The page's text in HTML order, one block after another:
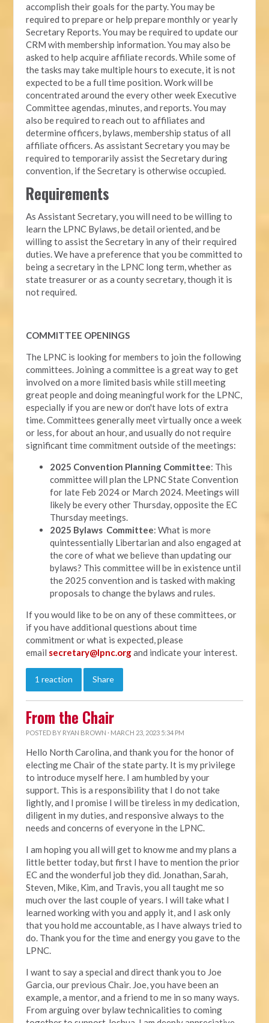
accomplish their goals for the party. You may be
required to prepare or help prepare monthly or yearly
Secretary Reports. You may be required to update our
CRM with membership information. You may also be
asked to help acquire affiliate records. While some of
the tasks may take multiple hours to execute, it is not
expected to be a full time position. Work will be
concentrated around the every other week Executive
Committee agendas, minutes, and reports. You may
also be required to reach out to affiliates and
determine officers, bylaws, membership status of all
affiliate officers. As assistant Secretary you may be
required to temporarily assist the Secretary during
convention, if the Secretary is otherwise occupied.
Requirements
As Assistant Secretary, you will need to be willing to
learn the LPNC Bylaws, be detail oriented, and be
willing to assist the Secretary in any of their required
duties. We have a preference that you be committed to
being a secretary in the LPNC long term, whether as
state treasurer or as a county secretary, though it is
not required.
COMMITTEE OPENINGS
The LPNC is looking for members to join the following
committees. Joining a committee is a great way to get
involved on a more limited basis while still meeting
great people and doing meaningful work for the LPNC,
especially if you are new or don't have lots of extra
time. Committees generally meet virtually once a week
or less, for about an hour, and usually do not require
significant time commitment outside of the meetings:
2025 Convention Planning Committee: This
committee will plan the LPNC State Convention
for late Feb 2024 or March 2024. Meetings will
likely be every other Thursday, opposite the EC
Thursday meetings.
2025 Bylaws Committee: What is more
quintessentially Libertarian and also engaged at
the core of what we believe than updating our
bylaws? This committee will be in existence until
the 2025 convention and is tasked with making
proposals to change the bylaws and rules.
If you would like to be on any of these committees, or
if you have additional questions about time
commitment or what is expected, please
email secretary@lpnc.organd indicate your interest.
1 reaction Share
From the Chair
POSTED BY RYAN BROWN · MARCH 23, 2023 5:34 PM
Hello North Carolina, and thank you for the honor of
electing me Chair of the state party. It is my privilege
to introduce myself here. I am humbled by your
support. This is a responsibility that I do not take
lightly, and I promise I will be tireless in my dedication,
diligent in my duties, and responsive always to the
needs and concerns of everyone in the LPNC.
I am hoping you all will get to know me and my plans a
little better today, but first I have to mention the prior
EC and the wonderful job they did. Jonathan, Sarah,
Steven, Mike, Kim, and Travis, you all taught me so
much over the last couple of years. I will take what I
learned working with you and apply it, and I ask only
that you hold me accountable, as I have always tried to
do. Thank you for the time and energy you gave to the
LPNC.
I want to say a special and direct thank you to Joe
Garcia, our previous Chair. Joe, you have been an
example, a mentor, and a friend to me in so many ways.
From arguing over bylaw technicalities to coming